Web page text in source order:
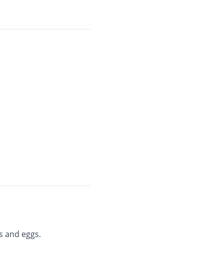
and eggs.